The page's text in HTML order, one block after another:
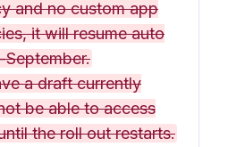
and no custom app
it will resume auto
a draft currently
be able to access
the roll out restarts.